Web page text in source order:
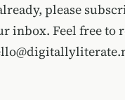
please
inbox. Feel free to